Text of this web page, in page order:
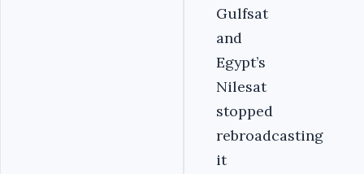
Gulfsat
and
Egypt’s
Nilesat
stopped
rebroadcasting
it